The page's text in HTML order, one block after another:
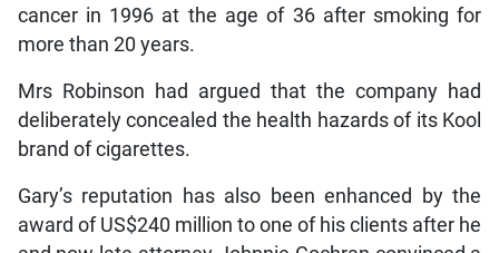
cancer in 1996 at the age of 36 after smoking for
more than 20 years.
Mrs Robinson had argued that the company had
deliberately concealed the health hazards of its Kool
brand of cigarettes.
Gary’s reputation has also been enhanced by the
award of US$240 million to one of his clients after he